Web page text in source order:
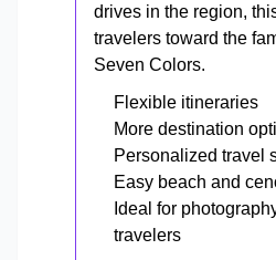
drives in the region,
travelers toward the
Seven Colors.
Flexible itineraries
More destination
Personalized travel
Easy beach and
Ideal for
travelers